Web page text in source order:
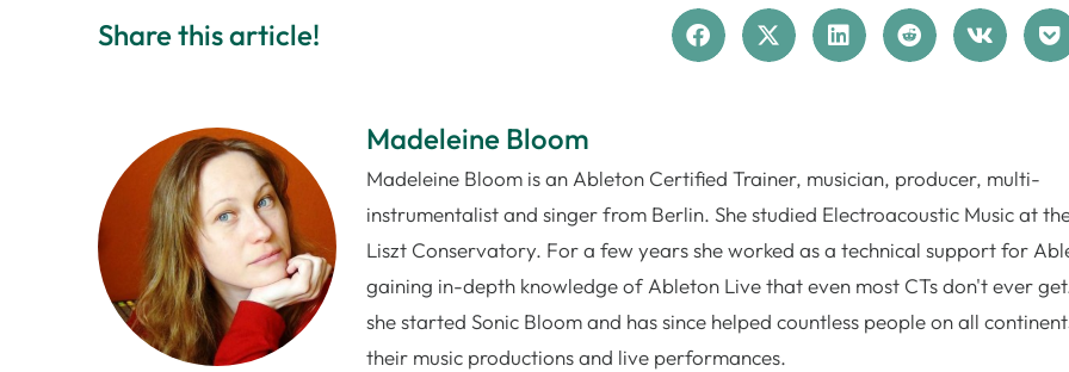
Share this article!
Madeleine Bloom
Madeleine Bloom is an Ableton Certified Trainer, musician, producer, multi-
instrumentalist and singer from Berlin. She studied Electroacoustic Music at
Liszt Conservatory. For a few years she worked as a technical support for
gaining in-depth knowledge of Ableton Live that even most CTs don't ever
she started Sonic Bloom and has since helped countless people on all
their music productions and live performances.